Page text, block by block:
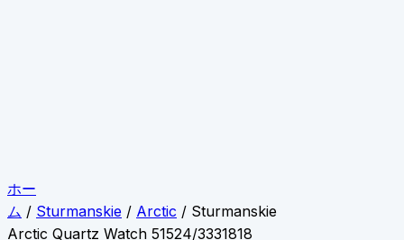
ホー
ム / Sturmanskie / Arctic / Sturmanskie
Arctic Quartz Watch 51524/3331818